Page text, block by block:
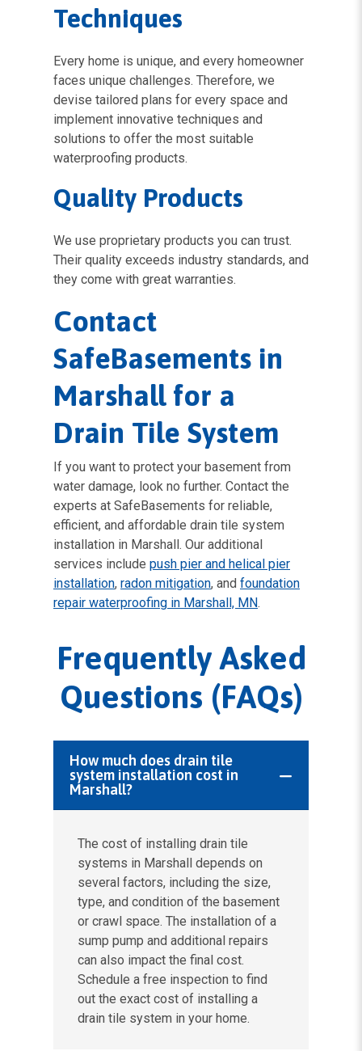
Techniques
Every home is unique, and every homeowner
faces unique challenges. Therefore, we
devise tailored plans for every space and
implement innovative techniques and
solutions to offer the most suitable
waterproofing products.
Quality Products
We use proprietary products you can trust.
Their quality exceeds industry standards, and
they come with great warranties.
Contact
SafeBasements in
Marshall for a
Drain Tile System
If you want to protect your basement from
water damage, look no further. Contact the
experts at SafeBasements for reliable,
efficient, and affordable drain tile system
installation in Marshall. Our additional
services include push pier and helical pier
installation, radon mitigation, and foundation
repair waterproofing in Marshall, MN.
Frequently Asked
Questions (FAQs)
How much does drain tile
system installation cost in
Marshall?
The cost of installing drain tile
systems in Marshall depends on
several factors, including the size,
type, and condition of the basement
or crawl space. The installation of a
sump pump and additional repairs
can also impact the final cost.
Schedule a free inspection to find
out the exact cost of installing a
drain tile system in your home.